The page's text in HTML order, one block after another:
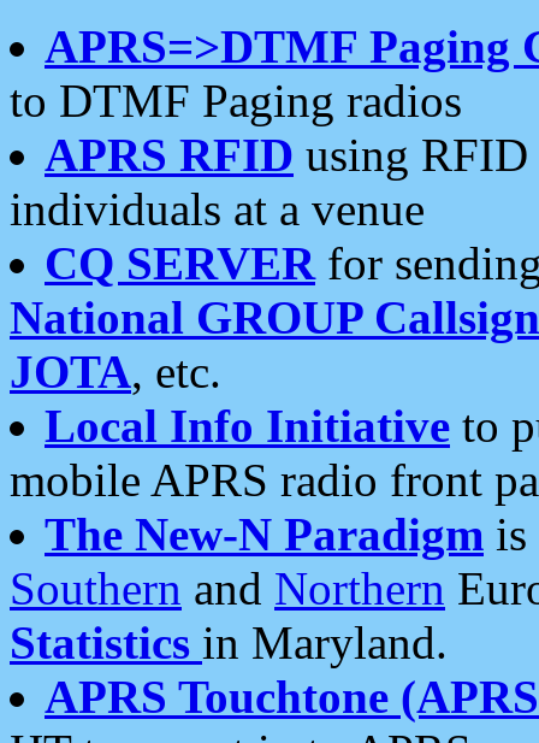
APRS=>DTMF Paging
to DTMF Paging radios
APRS RFID using RFID
individuals at a venue
CQ SERVERfor
National GROUP
JOTA, etc.
Local Info Initiative to
mobile APRS radio front
The New-N Paradigm is
Southern and Northern
Statistics in Maryland.
APRS Touchtone